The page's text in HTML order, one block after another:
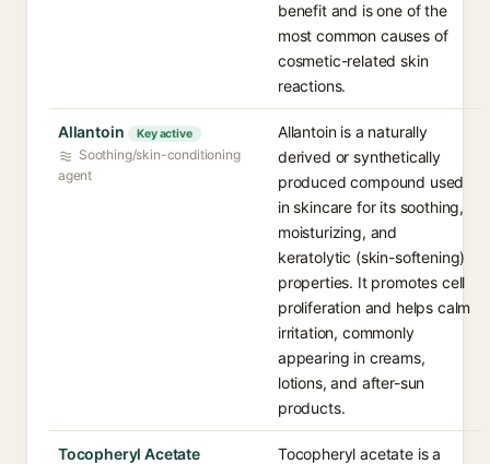
benefit and is one of the
most common causes of
cosmetic-related skin
reactions.
Allantoin Key active
Soothing/skin-conditioning
agent
Allantoin is a naturally
derived or synthetically
produced compound used
in skincare for its soothing,
moisturizing, and
keratolytic (skin-softening)
properties. It promotes cell
proliferation and helps calm
irritation, commonly
appearing in creams,
lotions, and after-sun
products.
Tocopheryl Acetate
Tocopheryl acetate is a